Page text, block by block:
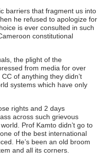
barriers that fragment us into
he refused to apologize for
is ever consulted in such
constitutional
the plight of the
from media for over
of anything they didn’t
systems which have only
rights and 2 days
across such grievous
Prof Kamto didn’t go to
of the best international
He’s been an old broom
and all its corners.